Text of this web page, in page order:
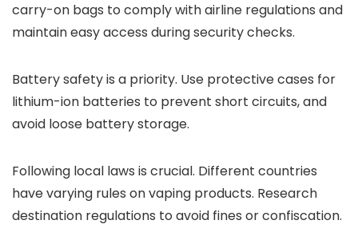
carry-on bags to comply with airline regulations and
maintain easy access during security checks.
Battery safety is a priority. Use protective cases for
lithium-ion batteries to prevent short circuits, and
avoid loose battery storage.
Following local laws is crucial. Different countries
have varying rules on vaping products. Research
destination regulations to avoid fines or confiscation.